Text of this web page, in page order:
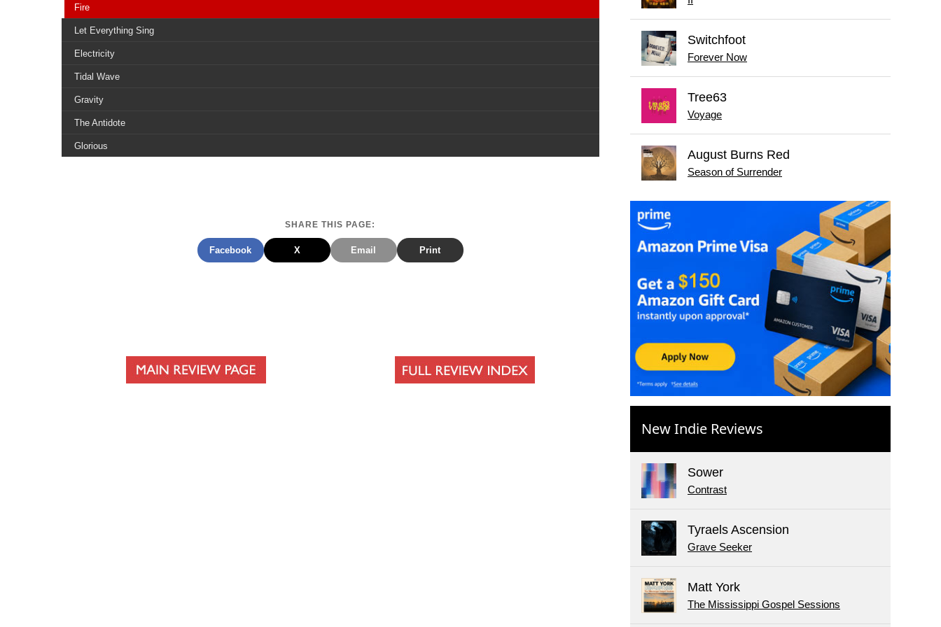
Fire
Let Everything Sing
Electricity
Tidal Wave
Gravity
The Antidote
Glorious
Symphony Of The Broken Hearted
SHARE THIS PAGE:
Facebook X Email Print
Switchfoot
Forever Now
Tree63
Voyage
August Burns Red
Season of Surrender
New Indie Reviews
Sower
Contrast
Tyraels Ascension
Grave Seeker
Matt York
The Mississippi Gospel Sessions